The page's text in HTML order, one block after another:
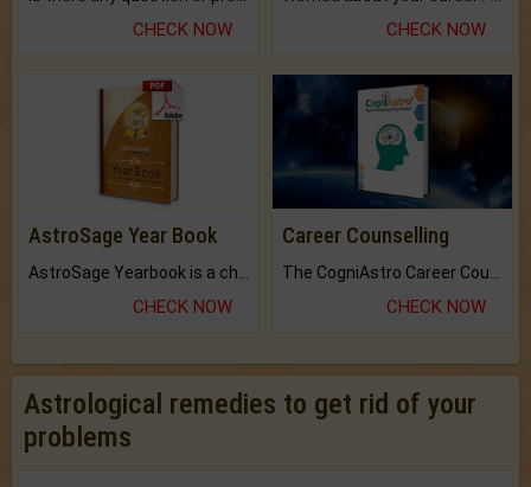
CHECK NOW CHECK NOW
AstroSage Year Book
AstroSage Yearbook is a channel to fulfill your dreams and destiny.
CHECK NOW
Career Counselling
The CogniAstro Career Counselling Report is the most comprehensive report available on this topic.
CHECK NOW
Astrological remedies to get rid of your
problems